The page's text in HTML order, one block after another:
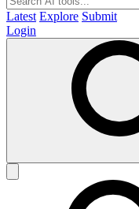
Latest Explore Submit
Login